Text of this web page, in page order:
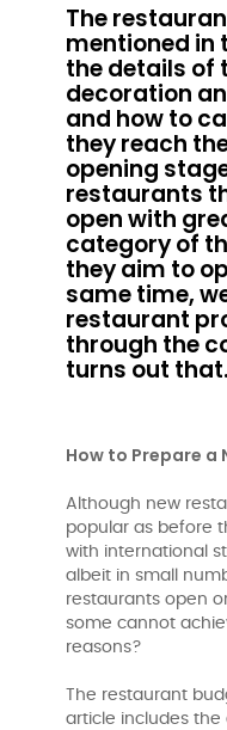
The
mentioned in
the details of
decoration
and how to
they reach
opening
restaurants
open with
category of
they aim to
same time,
restaurant
through the
turns out
How to Prepare a
Although new
popular as before
with international
albeit in small
restaurants open
some cannot
reasons?
The restaurant
article includes the